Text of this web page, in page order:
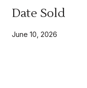
Date Sold
June 10, 2026